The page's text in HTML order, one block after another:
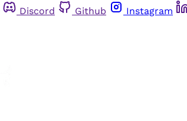
Discord Github Instagram